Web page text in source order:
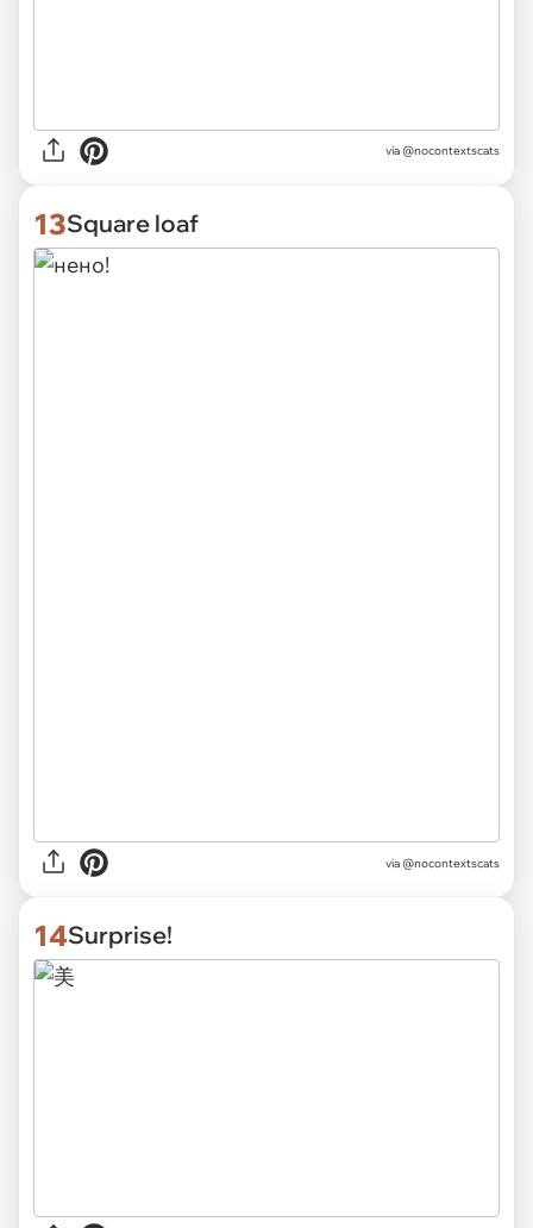
via @nocontextscats
13Square loaf
via @nocontextscats
14Surprise!